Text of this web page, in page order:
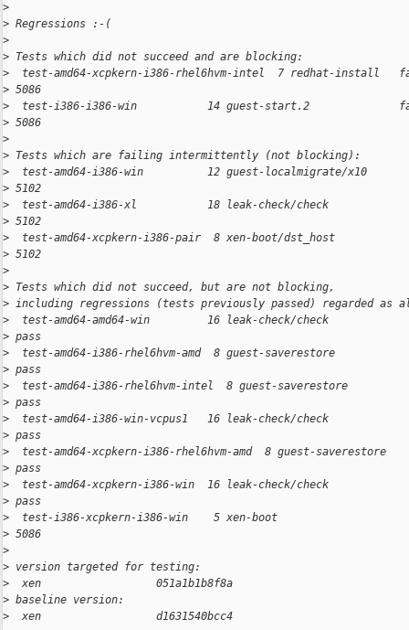
>
> Regressions :-(
>
> Tests which did not succeed and are blocking:
> test-amd64-xcpkern-i386-rhel6hvm-intel  7 redhat-install
> 5086
> test-i386-i386-win           14 guest-start.2
> 5086
>
> Tests which are failing intermittently (not blocking):
> test-amd64-i386-win          12 guest-localmigrate/x10
> 5102
> test-amd64-i386-xl           18 leak-check/check
> 5102
> test-amd64-xcpkern-i386-pair  8 xen-boot/dst_host
> 5102
>
> Tests which did not succeed, but are not blocking,
> including regressions (tests previously passed) regarded as
> test-amd64-amd64-win         16 leak-check/check
> pass
> test-amd64-i386-rhel6hvm-amd  8 guest-saverestore
> pass
> test-amd64-i386-rhel6hvm-intel  8 guest-saverestore
> pass
> test-amd64-i386-win-vcpus1   16 leak-check/check
> pass
> test-amd64-xcpkern-i386-rhel6hvm-amd  8 guest-saverestore
> pass
> test-amd64-xcpkern-i386-win  16 leak-check/check
> pass
> test-i386-xcpkern-i386-win    5 xen-boot
> 5086
>
> version targeted for testing:
> xen                  051a1b1b8f8a
> baseline version:
> xen                  d1631540bcc4